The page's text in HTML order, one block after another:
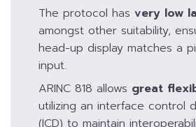
The protocol has very low
amongst other suitability,
head-up display matches a
input.
ARINC 818 allows great
utilizing an interface control